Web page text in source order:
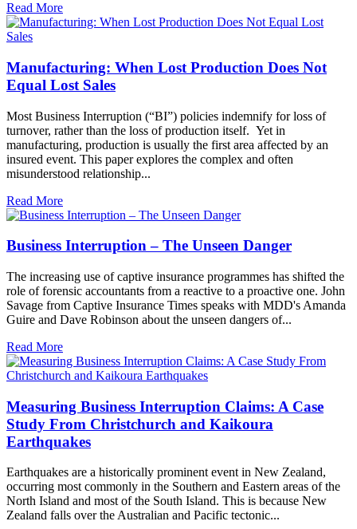
Read More
Manufacturing: When Lost Production Does Not
Equal Lost Sales
Most Business Interruption (“BI”) policies indemnify for loss of
turnover, rather than the loss of production itself. Yet in
manufacturing, production is usually the first area affected by an
insured event. This paper explores the complex and often
misunderstood relationship...
Read More
Business Interruption – The Unseen Danger
The increasing use of captive insurance programmes has shifted the
role of forensic accountants from a reactive to a proactive one. John
Savage from Captive Insurance Times speaks with MDD's Amanda
Guire and Dave Robinson about the unseen dangers of...
Read More
Measuring Business Interruption Claims: A Case
Study From Christchurch and Kaikoura
Earthquakes
Earthquakes are a historically prominent event in New Zealand,
occurring most commonly in the Southern and Eastern areas of the
North Island and most of the South Island. This is because New
Zealand falls over the Australian and Pacific tectonic...